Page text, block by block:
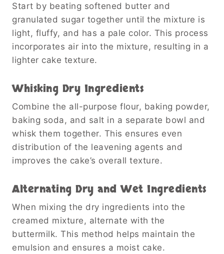
Start by beating softened butter and
granulated sugar together until the mixture is
light, fluffy, and has a pale color. This process
incorporates air into the mixture, resulting in a
lighter cake texture.
Whisking Dry Ingredients
Combine the all-purpose flour, baking powder,
baking soda, and salt in a separate bowl and
whisk them together. This ensures even
distribution of the leavening agents and
improves the cake’s overall texture.
Alternating Dry and Wet Ingredients
When mixing the dry ingredients into the
creamed mixture, alternate with the
buttermilk. This method helps maintain the
emulsion and ensures a moist cake.